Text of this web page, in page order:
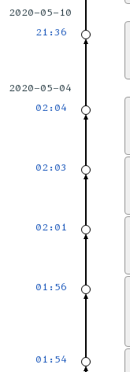
2020-05-10
21:36
2020-05-04
02:04
02:03
02:01
01:56
01:54